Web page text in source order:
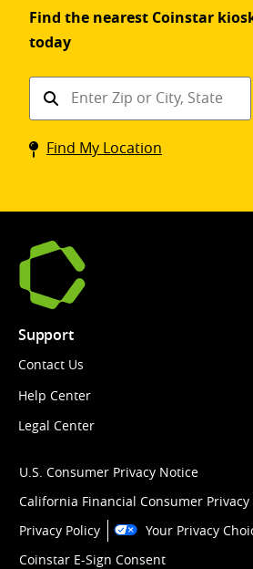
Find the nearest Coinstar
today
Find
Coinstar
kiosk
Find My Location
Support
Contact Us
Help Center
Legal Center
U.S. Consumer Privacy Notice
California Financial Consumer
Privacy Policy
Your Privacy
Coinstar E-Sign Consent